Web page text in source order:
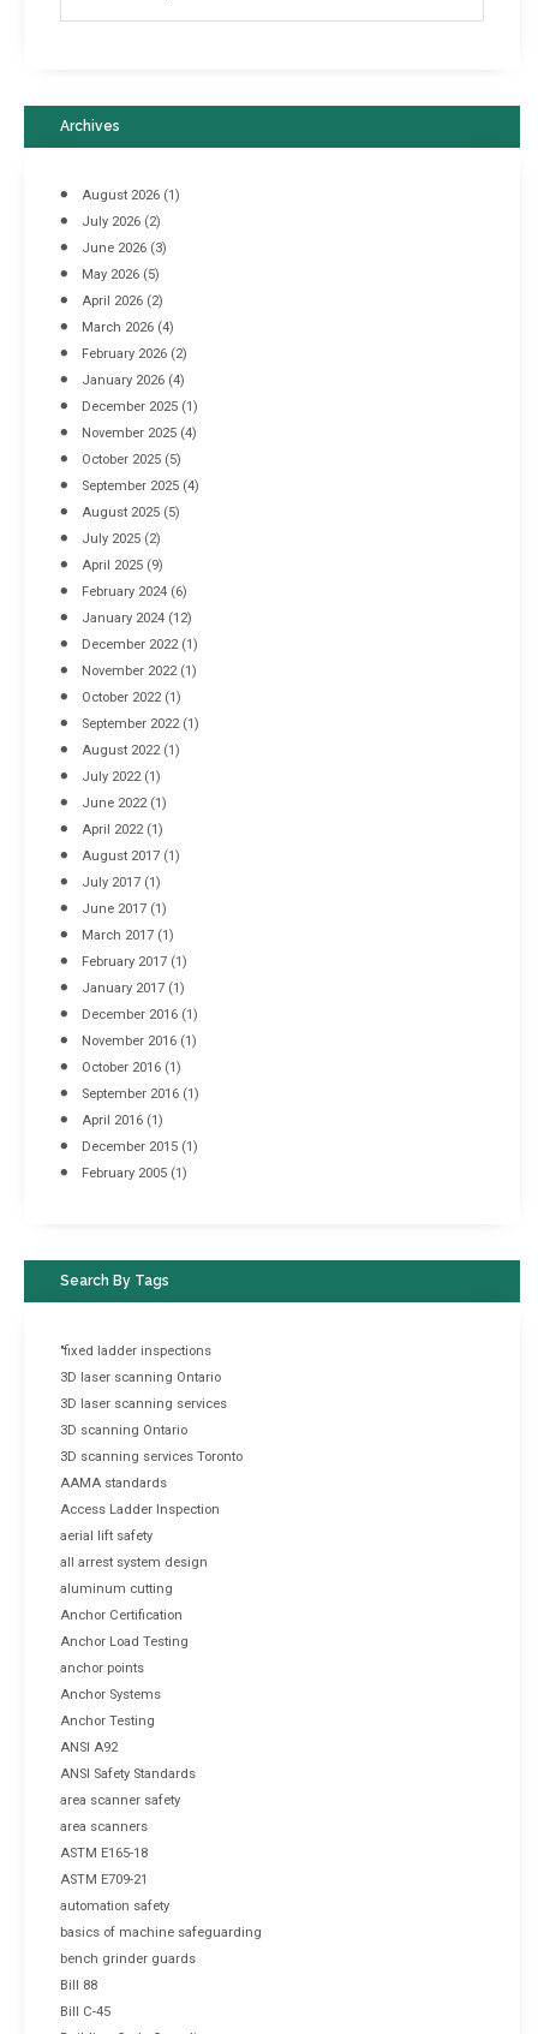
Industrial Racking Failures & Why They Happen
April 8, 2016
Archives
August 2026 (1)
July 2026 (2)
June 2026 (3)
May 2026 (5)
April 2026 (2)
March 2026 (4)
February 2026 (2)
January 2026 (4)
December 2025 (1)
November 2025 (4)
October 2025 (5)
September 2025 (4)
August 2025 (5)
July 2025 (2)
April 2025 (9)
February 2024 (6)
January 2024 (12)
December 2022(1)
November 2022(1)
October 2022(1)
September 2022(1)
August 2022(1)
July 2022(1)
June 2022(1)
April 2022(1)
August 2017 (1)
July 2017 (1)
June 2017 (1)
March 2017 (1)
February 2017 (1)
January 2017 (1)
December 2016 (1)
November 2016 (1)
October 2016 (1)
September 2016 (1)
April 2016 (1)
December 2015 (1)
February 2005 (1)
Search By Tags
"fixed ladder inspections
3D laser scanning Ontario
3D laser scanning services
3D scanning Ontario
3D scanning services Toronto
AAMA standards
Access Ladder Inspection
aerial lift safety
all arrest system design
aluminum cutting
Anchor Certification
Anchor Load Testing
anchor points
Anchor Systems
Anchor Testing
ANSI A92
ANSI Safety Standards
area scanner safety
area scanners
ASTM E165-18
ASTM E709-21
automation safety
basics of machine safeguarding
bench grinder guards
Bill 88
Bill C-45